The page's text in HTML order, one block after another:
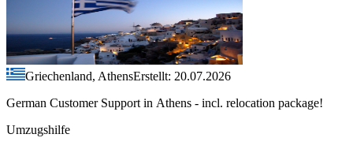
Griechenland, AthensErstellt: 20.07.2026
German Customer Support in Athens - incl. relocation package!
Umzugshilfe